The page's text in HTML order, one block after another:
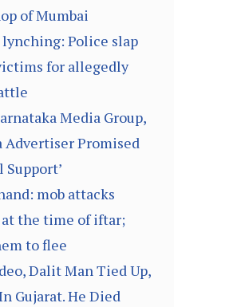
of Mumbai
lynching: Police slap
for allegedly
Media Group,
Advertiser Promised
Support’
mob attacks
the time of iftar;
to flee
Dalit Man Tied Up,
Gujarat. He Died